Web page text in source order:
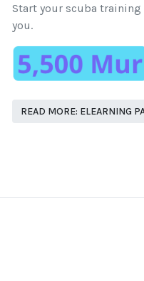
Start your scuba training
you.
READ MORE: ELEARNING